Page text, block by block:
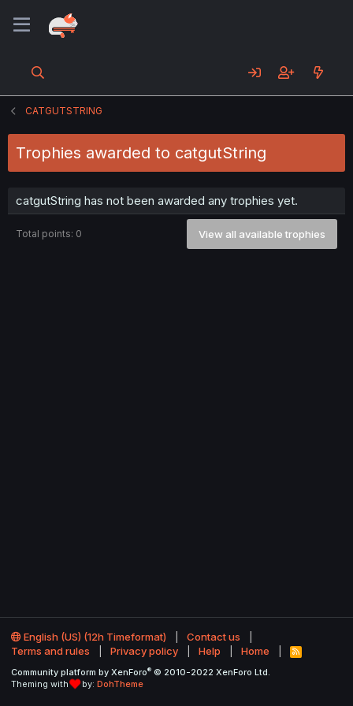
CATGUTSTRING
Trophies awarded to catgutString
catgutString has not been awarded any trophies yet.
Total points: 0 View all available trophies
English (US) (12h Timeformat)
Contact us
Terms and rules
Privacy policy Help Home
R
S
Community platform by XenForo® © 2010-2022 XenForo Ltd.
Theming with
by: DohTheme